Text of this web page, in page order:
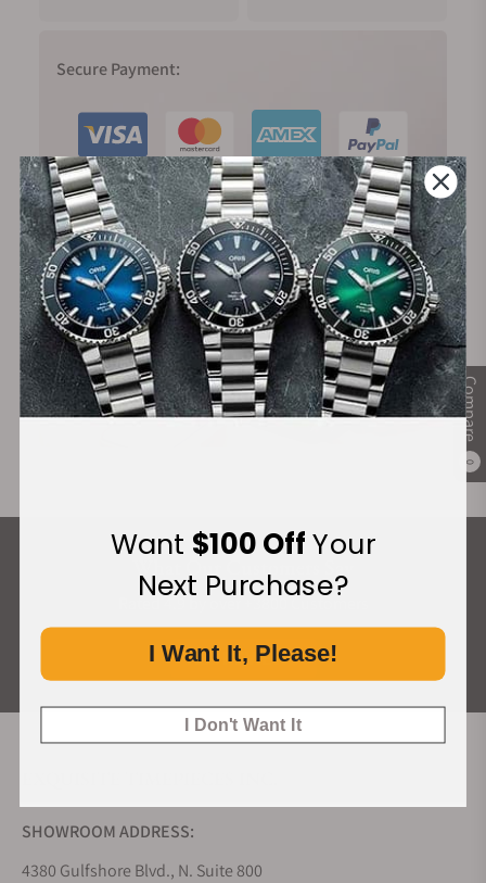
Compare
0
Secure Payment:
Financing Available:
ALL REVIEWS
SHOWROOM ADDRESS:
4380 Gulfshore Blvd., N. Suite 800
Want $100 OffYour
Next Purchase?
I Want It, Please!
I Don't Want It